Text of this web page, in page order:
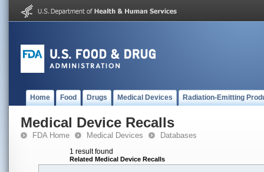
Home Food Drugs Medical Devices Radiation-Emitting
Medical Device Recalls
FDA Home Medical Devices Databases
1 result found
Related Medical Device Recalls